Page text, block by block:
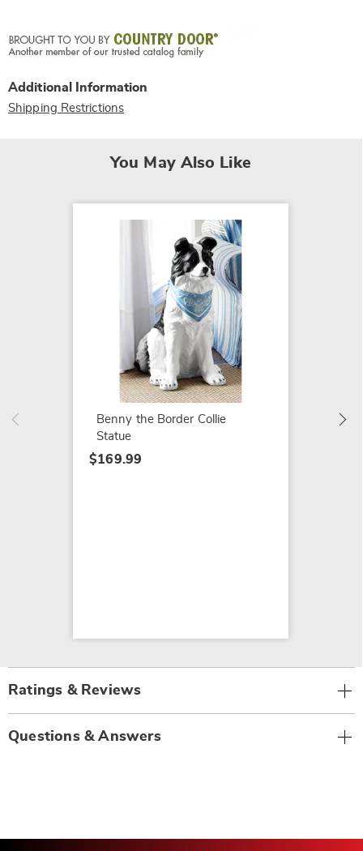
Additional Information
Shipping Restrictions
You May Also Like
Benny the Border Collie
Statue
$169.99
Ratings & Reviews
Questions & Answers